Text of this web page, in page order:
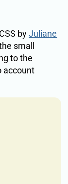
byJuliane
small
to the
account